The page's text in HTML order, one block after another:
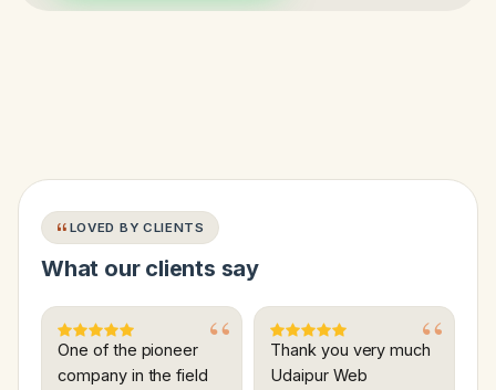
LOVED BY CLIENTS
What our clients say
One of the pioneer
company in the field
Thank you very much
Udaipur Web